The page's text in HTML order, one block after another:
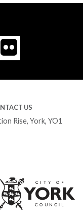
Twitter
Flickr
US
Rise, York, YO1